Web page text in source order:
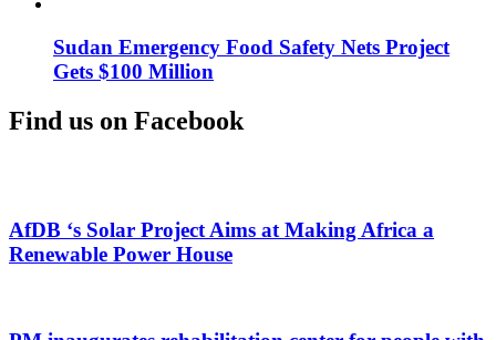
Sudan Emergency Food Safety Nets Project
Gets $100 Million
Find us on Facebook
AfDB ‘s Solar Project Aims at Making Africa a
Renewable Power House